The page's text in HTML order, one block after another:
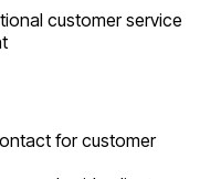
customer service
for customer